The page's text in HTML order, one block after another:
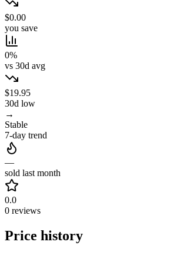
$0.00
you save
0%
vs 30d avg
$19.95
30d low
→
Stable
7-day trend
—
sold last month
0.0
0 reviews
Price history